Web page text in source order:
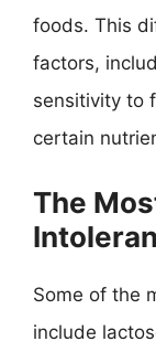
foods. This
factors,
sensitivity to
certain
The
Some of the
include